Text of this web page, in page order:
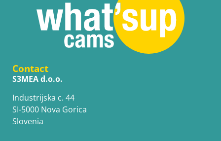
Contact
S3MEA d.o.o.
Industrijska c. 44
SI-5000 Nova Gorica
Slovenia